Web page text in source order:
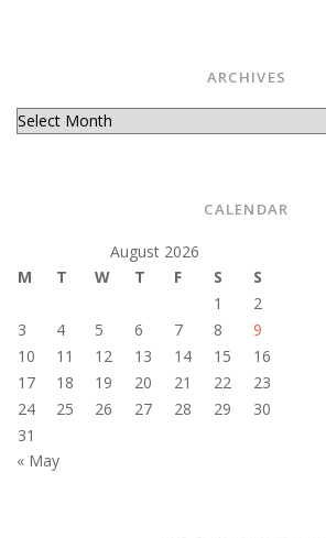
ARCHIVES
Archives
CALENDAR
August 2026
M
T W T F S
S
1
2
3
4 5 6 7 8
9
10
11 12 13 14 15
16
17
18 19 20 21 22
23
24
25 26 27 28 29
30
31
« May